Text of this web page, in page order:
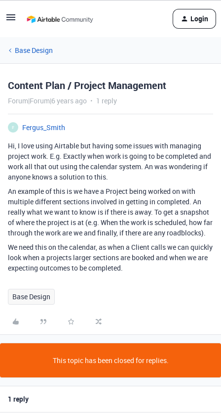
Login
Base Design
Content Plan / Project Management
Forum|Forum|6 years ago 1 reply
F
Fergus_Smith
Hi, I love using Airtable but having some issues with managing
project work. E.g. Exactly when work is going to be completed and
work all that out using the calendar system. An was wondering if
anyone knows a solution to this.
An example of this is we have a Project being worked on with
multiple different sections involved in getting in completed. An
really what we want to know is if there is away. To get a snapshot
of where the project is at (e.g. When the work is scheduled, how far
through the work are we and finally, if there are any roadblocks).
We need this on the calendar, as when a Client calls we can quickly
look when a projects larger sections are booked and when we are
expecting outcomes to be completed.
Base Design
This topic has been closed for replies.
1 reply